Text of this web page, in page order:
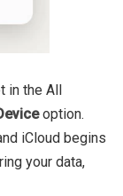
the All
option.
iCloud begins
your data,